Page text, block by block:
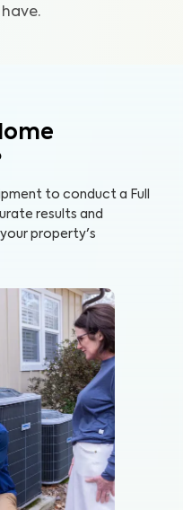
to conduct a Full
results and
property's